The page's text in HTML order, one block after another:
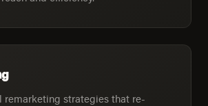
remarketing strategies that re-